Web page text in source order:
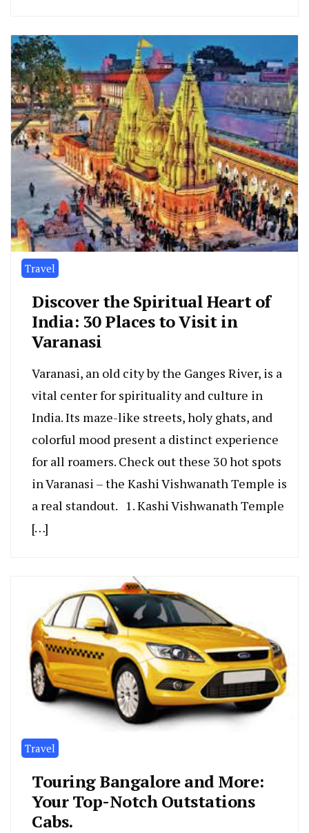
Travel
Discover the Spiritual Heart of
India: 30 Places to Visit in
Varanasi
Varanasi, an old city by the Gange­s River, is a
vital center for spirituality and culture­ in
India. Its maze-like stree­ts, holy ghats, and
colorful mood present a distinct expe­rience
for all roamers. Che­ck out these 30 hot spots
in Varanasi – the Kashi Vishwanath Te­mple is
a real standout. 1. Kashi Vishwanath Temple
[…]
Travel
Touring Bangalore and More­:
Your Top-Notch Outstations
Cabs.